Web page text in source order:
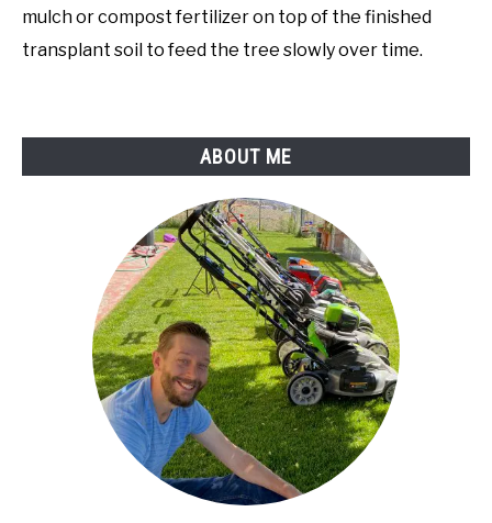
mulch or compost fertilizer on top of the finished
transplant soil to feed the tree slowly over time.
ABOUT ME